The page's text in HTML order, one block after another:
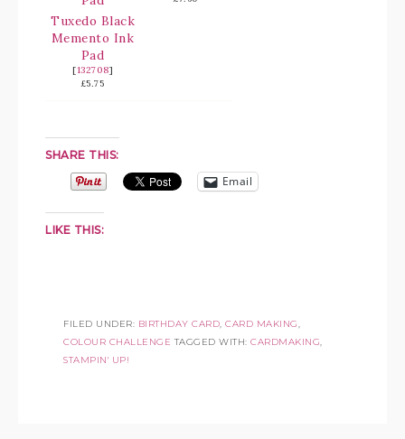
Tuxedo Black
Memento Ink
Pad
[132708]
£5.75
SHARE THIS:
Email
LIKE THIS:
FILED UNDER: BIRTHDAY CARD, CARD MAKING,
COLOUR CHALLENGE TAGGED WITH: CARDMAKING,
STAMPIN' UP!